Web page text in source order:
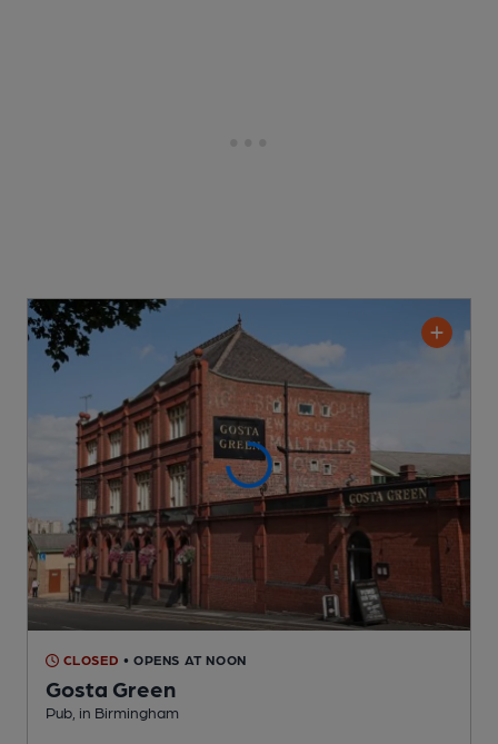
CLOSED • OPENS AT NOON
Gosta Green
Pub , in Birmingham